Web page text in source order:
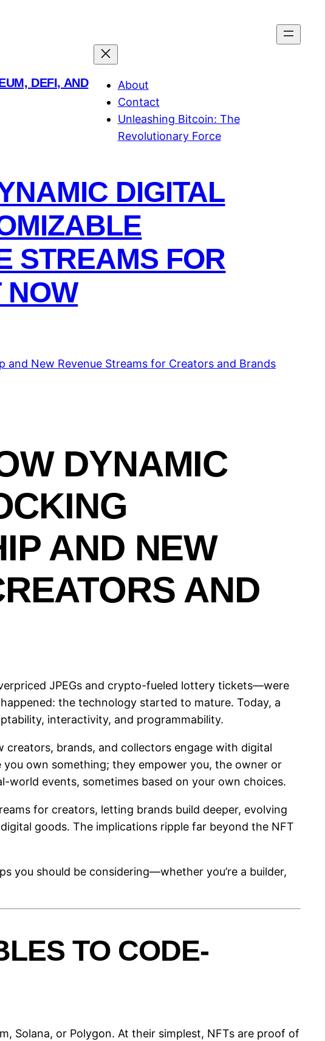
DEFI, AND
About
Contact
Unleashing Bitcoin: The
Revolutionary Force
DIGITAL
STREAMS FOR
NOW
DYNAMIC
AND NEW
AND
JPEGs and crypto-fueled lottery tickets—were
the technology started to mature. Today, a
interactivity, and programmability.
creators, brands, and collectors engage with digital
you own something; they empower you, the owner or
events, sometimes based on your own choices.
for creators, letting brands build deeper, evolving
goods. The implications ripple far beyond the NFT
you should be considering—whether you’re a builder,
TO CODE-
Solana, or Polygon. At their simplest, NFTs are proof of